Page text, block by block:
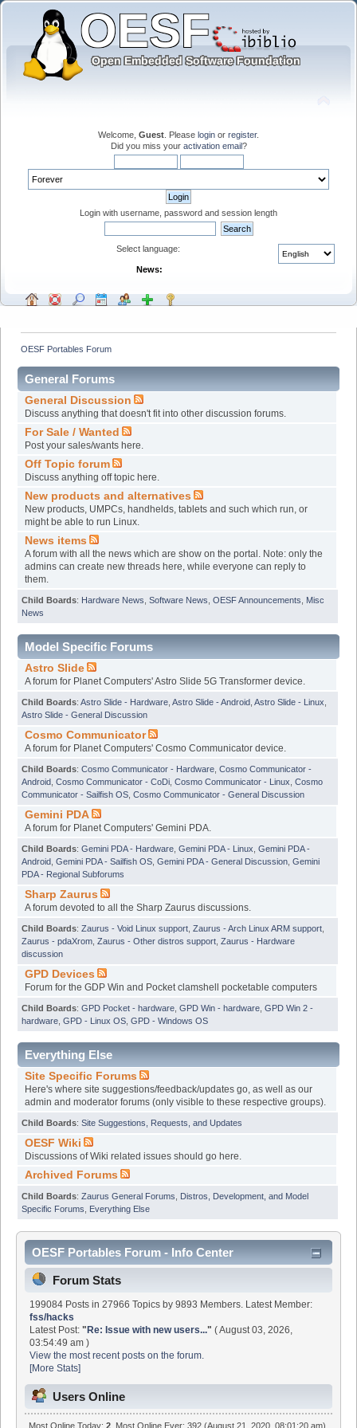
Welcome, Guest . Please login or register.
Did you miss your activation email?
Login with username, password and session length
Select language:
News:
OESF Portables Forum
General Forums
General Discussion
Discuss anything that doesn't fit into other discussion forums.
For Sale / Wanted
Post your sales/wants here.
Off Topic forum
Discuss anything off topic here.
New products and alternatives
New products, UMPCs, handhelds, tablets and such which run, or
might be able to run Linux.
News items
A forum with all the news which are show on the portal. Note: only the
admins can create new threads here, while everyone can reply to
them.
Child Boards: Hardware News Software News OESF Announcements
Misc
News
Model Specific Forums
Astro Slide
A forum for Planet Computers' Astro Slide 5G Transformer device.
Child Boards: Astro Slide - Hardware Astro Slide - Android Astro Slide - Linux
Astro Slide - General Discussion
Cosmo Communicator
A forum for Planet Computers' Cosmo Communicator device.
Child Boards: Cosmo Communicator - Hardware Cosmo Communicator -
Android Cosmo Communicator - CoDi Cosmo Communicator - Linux Cosmo
Communicator - Sailfish OS Cosmo Communicator - General Discussion
Gemini PDA
A forum for Planet Computers' Gemini PDA.
Child Boards: Gemini PDA - Hardware Gemini PDA - Linux Gemini PDA -
Android Gemini PDA - Sailfish OS Gemini PDA - General Discussion Gemini
PDA - Regional Subforums
Sharp Zaurus
A forum devoted to all the Sharp Zaurus discussions.
Child Boards: Zaurus - Void Linux support Zaurus - Arch Linux ARM support
Zaurus - pdaXrom Zaurus - Other distros support Zaurus - Hardware
discussion
GPD Devices
Forum for the GDP Win and Pocket clamshell pocketable computers
Child Boards: GPD Pocket - hardware GPD Win - hardware GPD Win 2 -
hardware GPD - Linux OS GPD - Windows OS
Everything Else
Site Specific Forums
Here's where site suggestions/feedback/updates go, as well as our
admin and moderator forums (only visible to these respective groups).
Child Boards: Site Suggestions, Requests, and Updates
OESF Wiki
Discussions of Wiki related issues should go here.
Archived Forums
Child Boards: Zaurus General Forums
Distros, Development, and Model
Specific Forums
Everything Else
OESF Portables Forum - Info Center
Forum Stats
199084 Posts in 27966 Topics by 9893 Members. Latest Member:
fss/hacks
Latest Post:"Re: Issue with new users..." ( August 03, 2026,
03:54:49 am )
View the most recent posts on the forum.
[More Stats]
Users Online
Most Online Today:2 . Most Online Ever: 392 (August 21, 2020, 08:01:20 am)